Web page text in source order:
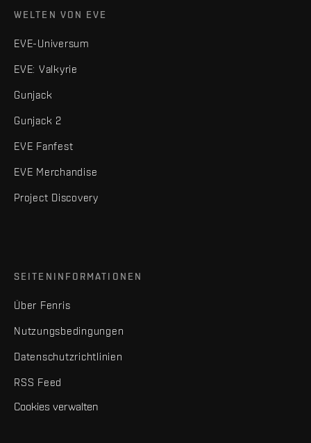
WELTEN VON EVE
EVE-Universum
EVE: Valkyrie
Gunjack
Gunjack 2
EVE Fanfest
EVE Merchandise
Project Discovery
SEITENINFORMATIONEN
Über Fenris
Nutzungsbedingungen
Datenschutzrichtlinien
RSS Feed
Cookies verwalten